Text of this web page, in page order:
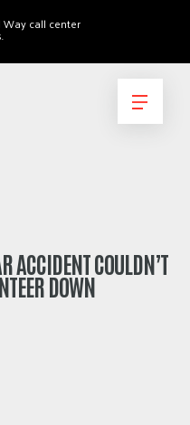
Way call center
ACCIDENT COULDN’T
DOWN